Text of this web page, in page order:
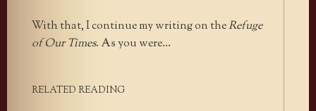
With that, I continue my writing on theRefuge
of Our Times. As you were…
RELATED READING